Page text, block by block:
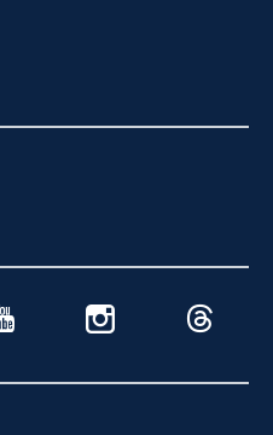
Youtube Instagram Threads